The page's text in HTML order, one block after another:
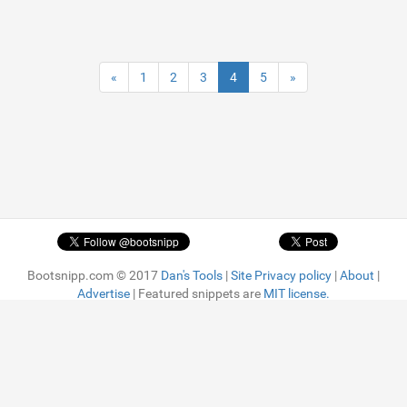
« 1 2 3 4 5 »
Bootsnipp.com © 2017 Dan's Tools |Site Privacy policy |About |
Advertise | Featured snippets are MIT license.